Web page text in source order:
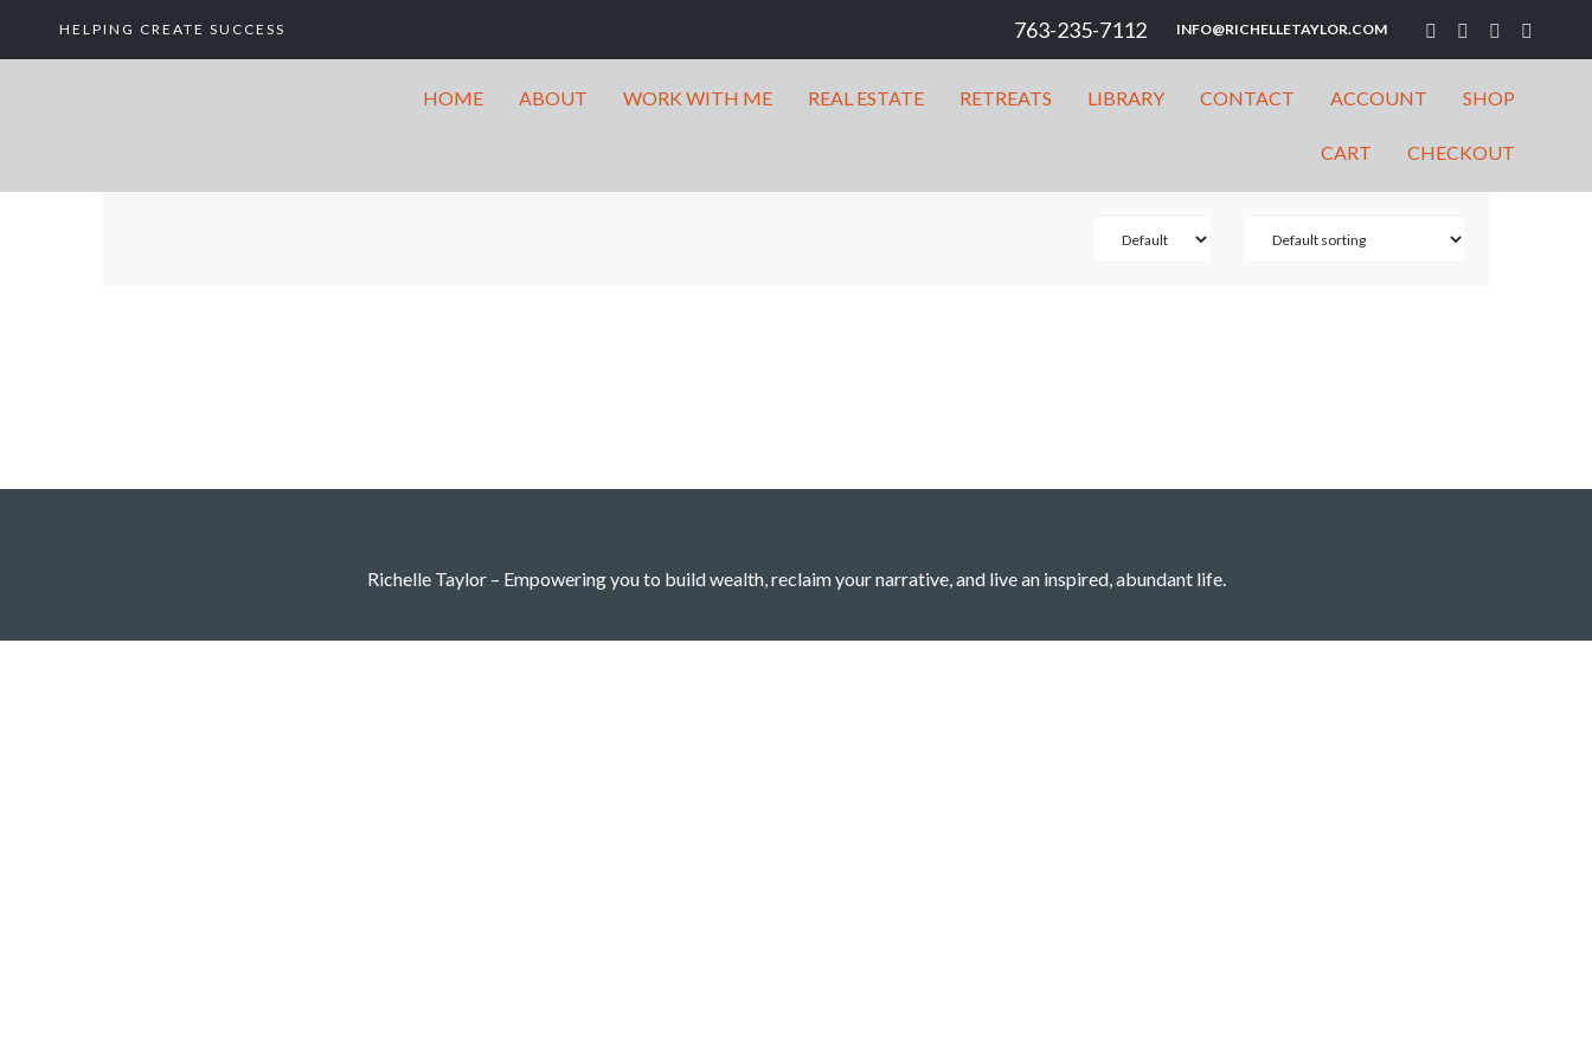
HELPING CREATE SUCCESS 763-235-7112 INFO@RICHELLETAYLOR.COM
HOME ABOUT WORK WITH ME REAL ESTATE RETREATS LIBRARY CONTACT ACCOUNT SHOP
CART CHECKOUT
Richelle Taylor – Empowering you to build wealth, reclaim your narrative, and live an inspired, abundant life.